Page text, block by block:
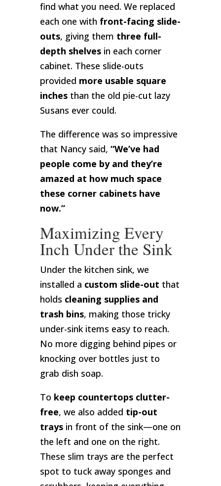
find what you need. We replaced
each one with front-facing slide-
outs, giving them three full-
depth shelves in each corner
cabinet. These slide-outs
provided more usable square
inches than the old pie-cut lazy
Susans ever could.
The difference was so impressive
that Nancy said, “We’ve had
people come by and they’re
amazed at how much space
these corner cabinets have
now.”
Maximizing Every
Inch Under the Sink
Under the kitchen sink, we
installed a custom slide-out that
holds cleaning supplies and
trash bins, making those tricky
under-sink items easy to reach.
No more digging behind pipes or
knocking over bottles just to
grab dish soap.
To keep countertops clutter-
free, we also added tip-out
trays in front of the sink—one on
the left and one on the right.
These slim trays are the perfect
spot to tuck away sponges and